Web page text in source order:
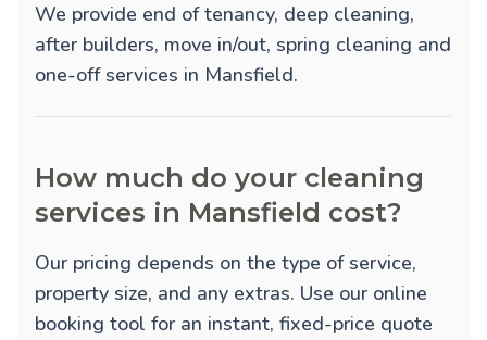
We provide end of tenancy, deep cleaning,
after builders, move in/out, spring cleaning and
one-offservices in Mansfield.
How much do your cleaning
services in Mansfield cost?
Our pricing depends on the type of service,
property size, and any extras. Use our online
booking tool for an instant, fixed-price quote